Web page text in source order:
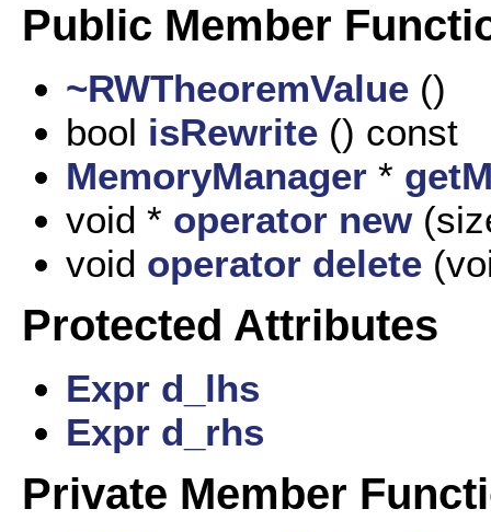
Public Member
~RWTheoremValue ()
bool isRewrite () const
MemoryManager *
void * operator new
void operator delete
Protected Attributes
Expr d_lhs
Expr d_rhs
Private Member